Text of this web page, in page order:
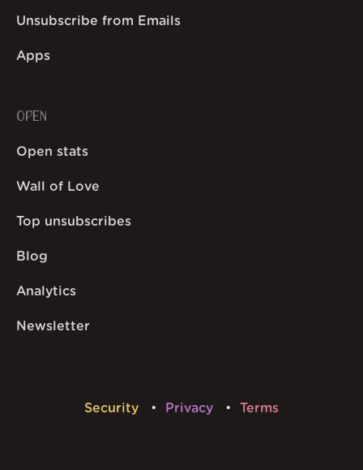
Unsubscribe from Emails
Apps
OPEN
Open stats
Wall of Love
Top unsubscribes
Blog
Analytics
Newsletter
Security Privacy Terms